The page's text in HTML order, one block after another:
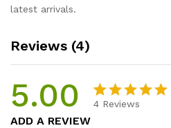
latest arrivals.
Reviews (4)
5.00 4 Reviews
ADD A REVIEW